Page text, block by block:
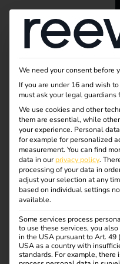
Tag:
Power
2Drive
Power2Drive Europe
We need your consent before
If you are under 16 and wish
must ask your legal guardians
We use cookies and other
them are essential, while
your experience. Personal
for example for personalized
measurement. You can find
data in ourprivacy policy.
processing of your data in
adjust your selection at any
based on individual settings
available.
Some services process
to use these services, you
in the USA pursuant to Art. 49
USA as a country with
standards. For example,